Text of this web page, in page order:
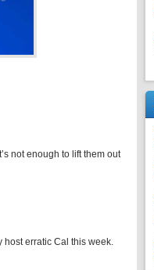
not enough to lift them out
host erratic Cal this week.